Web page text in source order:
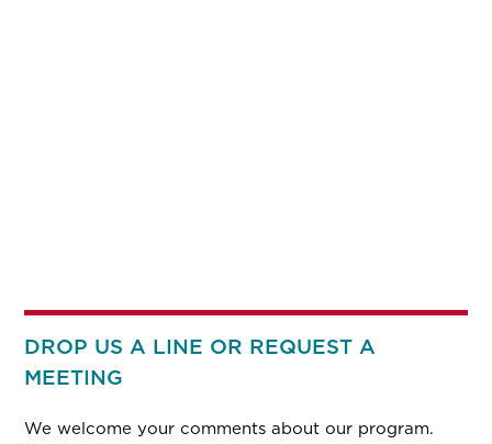
DROP US A LINE OR REQUEST A
MEETING
We welcome your comments about our program.